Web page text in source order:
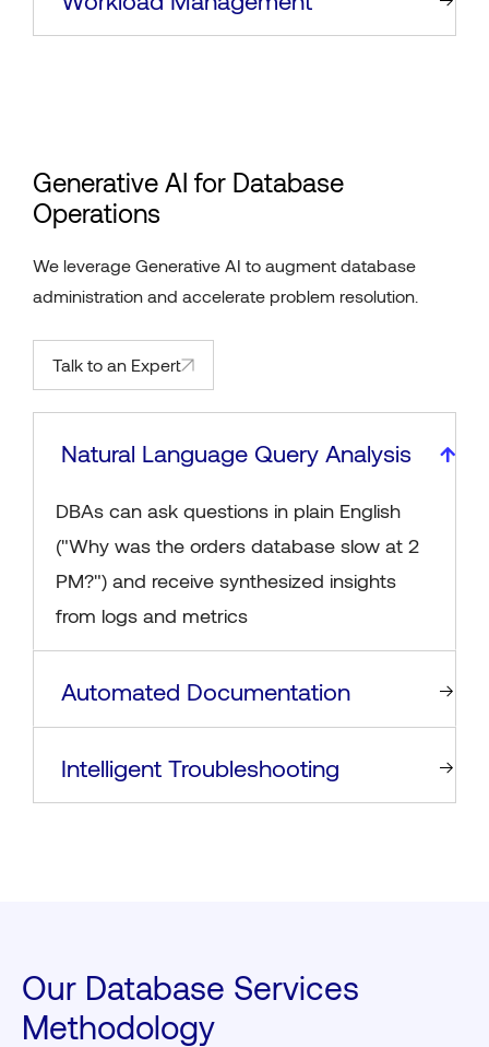
Generative AI for Database
Operations
We leverage Generative AI to augment database
administration and accelerate problem resolution.
Talk to an Expert
Natural Language Query Analysis
DBAs can ask questions in plain English
("Why was the orders database slow at 2
PM?") and receive synthesized insights
from logs and metrics
Automated Documentation
Intelligent Troubleshooting
Our Database Services
Methodology